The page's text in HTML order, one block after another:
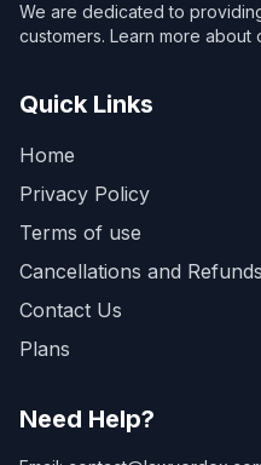
We are dedicated to
customers. Learn more about
Quick Links
Home
Privacy Policy
Terms of use
Cancellations and Refunds
Contact Us
Plans
Need Help?